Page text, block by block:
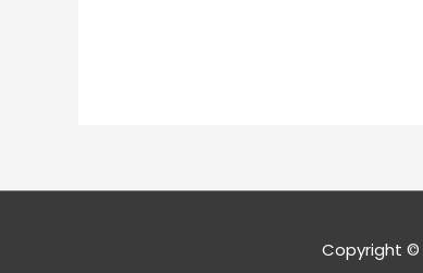
Copyright ©